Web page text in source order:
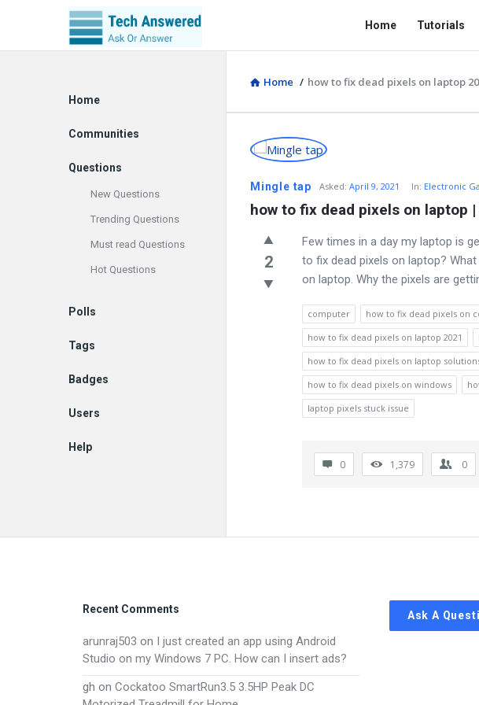
Tech
Answered
Home Tutorials
Home / how to fix dead pixels on laptop
Discy
Latest
Questions
Mingle tap Asked: April 9, 2021 In: Electronic
how to fix dead pixels on laptop
2
Few times in a day my laptop is
to fix dead pixels on laptop?
on laptop. Why the pixels are
computer how to fix dead pixels on
how to fix dead pixels on laptop 2021
how to fix dead pixels on laptop
how to fix dead pixels on windows
laptop pixels stuck issue
0 1,379 0
Explore
Home
Communities
Questions
New Questions
Trending Questions
Must read Questions
Hot Questions
Polls
Tags
Badges
Users
Help
Footer
Recent Comments
arunraj503 on I just created an app using Android
Studio on my Windows 7 PC. How can I insert ads?
gh on Cockatoo SmartRun3.5 3.5HP Peak DC
Ask A